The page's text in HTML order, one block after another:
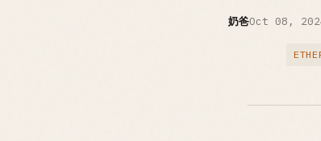
奶爸Oct 08,